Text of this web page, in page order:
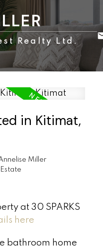
Realty Ltd.
in Kitimat,
Miller
at 30 SPARKS
here
bathroom home